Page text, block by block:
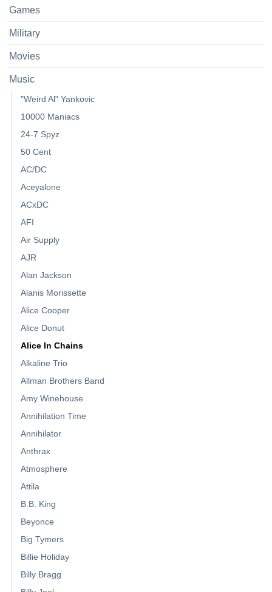
Games
Military
Movies
Music
"Weird Al" Yankovic
10000 Maniacs
24-7 Spyz
50 Cent
AC/DC
Aceyalone
ACxDC
AFI
Air Supply
AJR
Alan Jackson
Alanis Morissette
Alice Cooper
Alice Donut
Alice In Chains
Alkaline Trio
Allman Brothers Band
Amy Winehouse
Annihilation Time
Annihilator
Anthrax
Atmosphere
Attila
B.B. King
Beyonce
Big Tymers
Billie Holiday
Billy Bragg